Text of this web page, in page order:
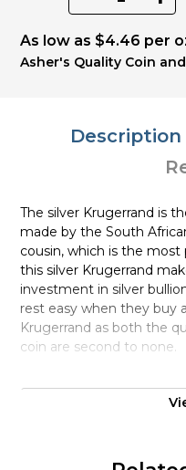
As low as $4.46 per
Asher's Quality Coin
Description
The silver Krugerrand is
made by the South
cousin, which is the
this silver Krugerrand
investment in silver
rest easy when they buy
Krugerrand as both the
coin are second to none.
The reverse of this silver
Africa’s national animal.
Steynberg. On the